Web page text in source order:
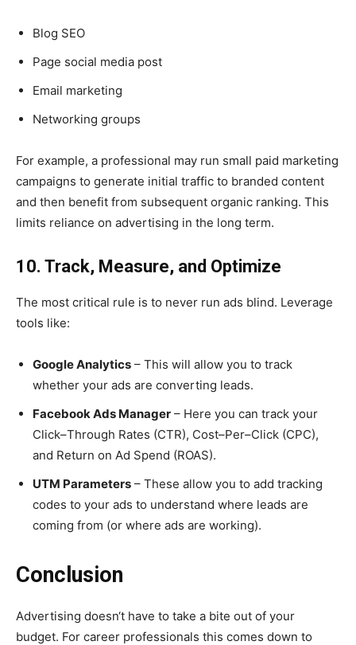
Blog SEO
Page social media post
Email marketing
Networking groups
For example, a professional may run small paid marketing
campaigns to generate initial traffic to branded content
and then benefit from subsequent organic ranking. This
limits reliance on advertising in the long term.
10. Track, Measure, and Optimize
The most critical rule is to never run ads blind. Leverage
tools like:
Google Analytics – This will allow you to track
whether your ads are converting leads.
Facebook Ads Manager – Here you can track your
Click–Through Rates (CTR), Cost–Per–Click (CPC),
and Return on Ad Spend (ROAS).
UTM Parameters – These allow you to add tracking
codes to your ads to understand where leads are
coming from (or where ads are working).
Conclusion
Advertising doesn‘t have to take a bite out of your
budget. For career professionals this comes down to